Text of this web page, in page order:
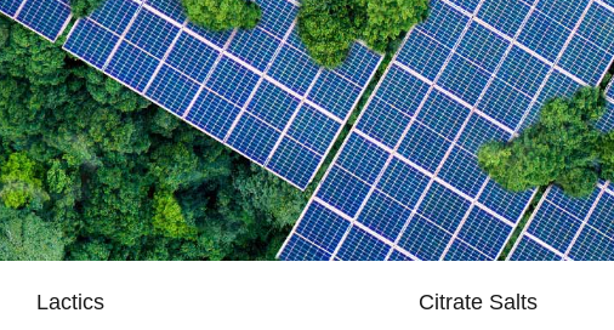
Lactics Citrate Salts